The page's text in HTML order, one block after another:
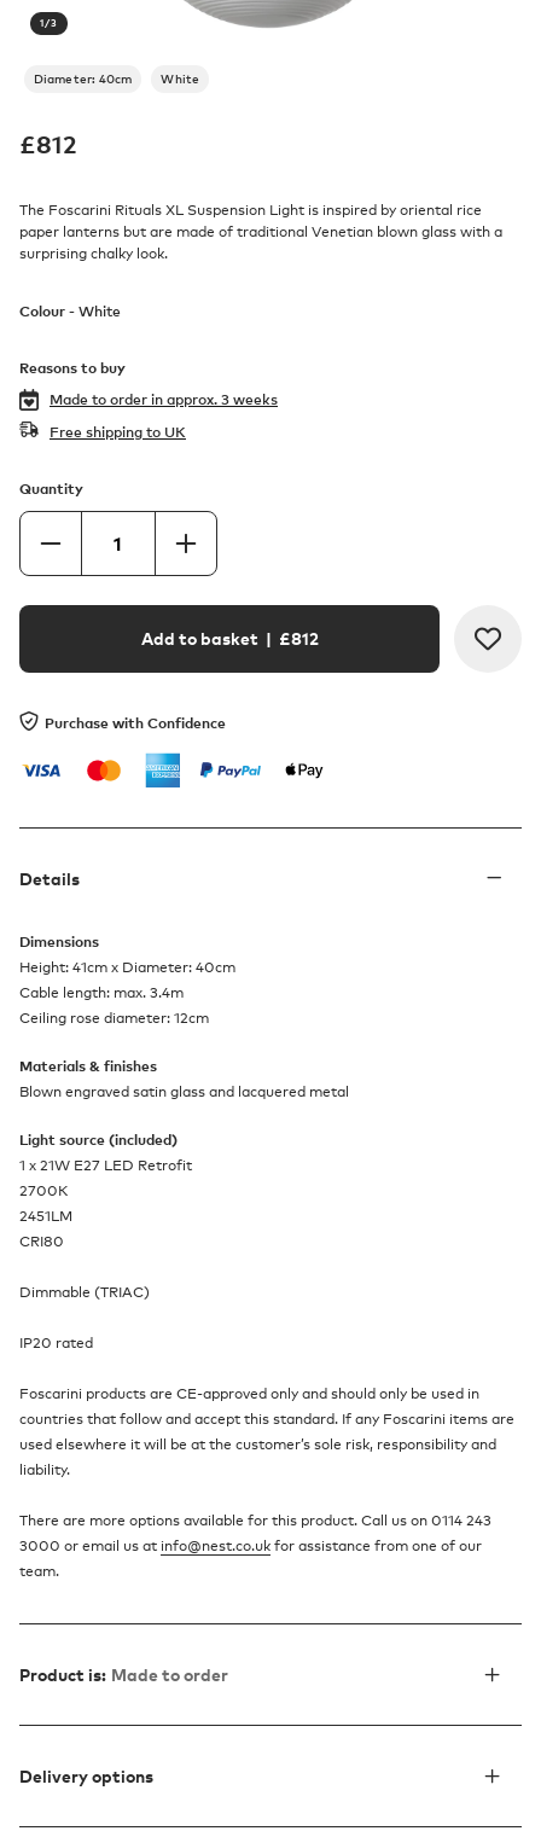
1/3
Diameter: 40cm White
£812
The Foscarini Rituals XL Suspension Light is inspired by oriental rice
paper lanterns but are made of traditional Venetian blown glass with a
surprising chalky look.
Colour - White
Reasons to buy
Made to order in approx. 3 weeks
Free shipping to UK
Quantity
Add to basket| £812
Purchase with Confidence
Details
Dimensions
Height: 41cm x Diameter: 40cm
Cable length: max. 3.4m
Ceiling rose diameter: 12cm
Materials & finishes
Blown engraved satin glass and lacquered metal
Light source (included)
1 x 21W E27 LED Retrofit
2700K
2451LM
CRI80
Dimmable (TRIAC)
IP20 rated
Foscarini products are CE-approved only and should only be used in
countries that follow and accept this standard. If any Foscarini items are
used elsewhere it will be at the customer’s sole risk, responsibility and
liability.
There are more options available for this product. Call us on 0114 243
3000 or email us at info@nest.co.uk for assistance from one of our
team.
Product is: Made to order
Delivery options